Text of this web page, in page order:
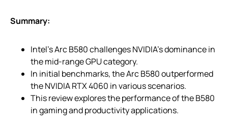
Summary:
Intel’s Arc B580 challenges NVIDIA’s dominance in
the mid-range GPU category.
In initial benchmarks, the Arc B580 outperformed
the NVIDIA RTX 4060 in various scenarios.
This review explores the performance of the B580
in gaming and productivity applications.